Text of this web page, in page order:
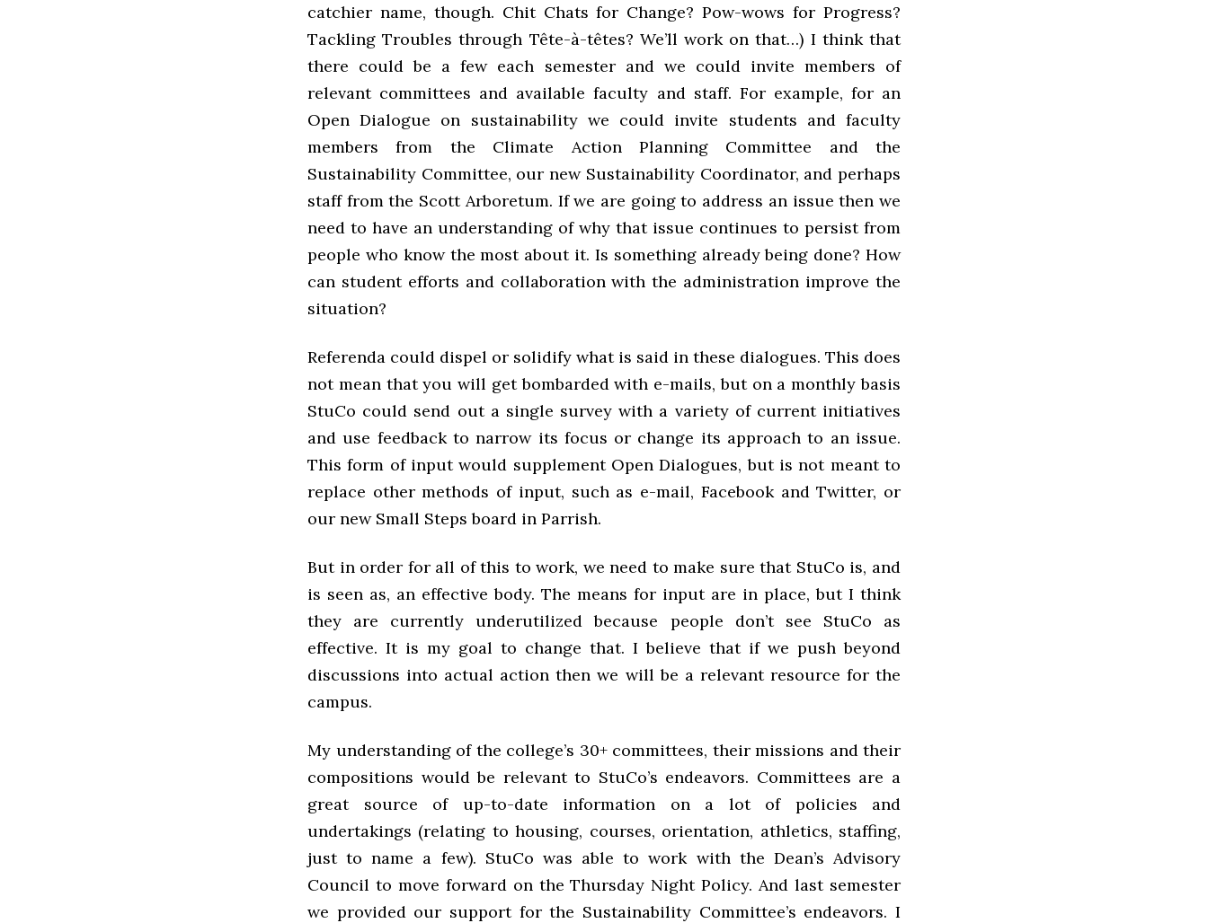
catchier name, though. Chit Chats for Change? Pow-wows for Progress?
Tackling Troubles through Tête-à-têtes? We’ll work on that…) I think that
there could be a few each semester and we could invite members of
relevant committees and available faculty and staff. For example, for an
Open Dialogue on sustainability we could invite students and faculty
members from the Climate Action Planning Committee and the
Sustainability Committee, our new Sustainability Coordinator, and perhaps
staff from the Scott Arboretum. If we are going to address an issue then we
need to have an understanding of why that issue continues to persist from
people who know the most about it. Is something already being done? How
can student efforts and collaboration with the administration improve the
situation?
Referenda could dispel or solidify what is said in these dialogues. This does
not mean that you will get bombarded with e-mails, but on a monthly basis
StuCo could send out a single survey with a variety of current initiatives
and use feedback to narrow its focus or change its approach to an issue.
This form of input would supplement Open Dialogues, but is not meant to
replace other methods of input, such as e-mail, Facebook and Twitter, or
our new Small Steps board in Parrish.
But in order for all of this to work, we need to make sure that StuCo is, and
is seen as, an effective body. The means for input are in place, but I think
they are currently underutilized because people don’t see StuCo as
effective. It is my goal to change that. I believe that if we push beyond
discussions into actual action then we will be a relevant resource for the
campus.
My understanding of the college’s 30+ committees, their missions and their
compositions would be relevant to StuCo’s endeavors. Committees are a
great source of up-to-date information on a lot of policies and
undertakings (relating to housing, courses, orientation, athletics, staffing,
just to name a few). StuCo was able to work with the Dean’s Advisory
Council to move forward on the Thursday Night Policy. And last semester
we provided our support for the Sustainability Committee’s endeavors. I